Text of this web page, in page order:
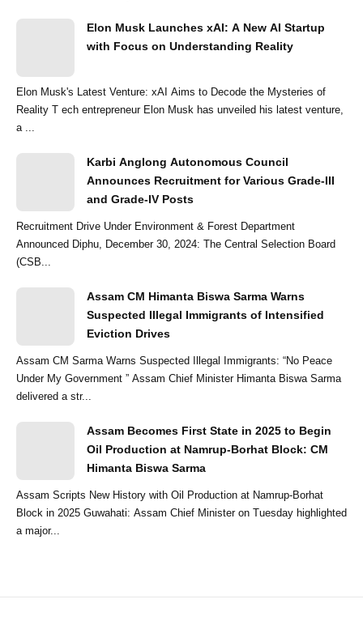
Elon Musk Launches xAI: A New AI Startup
with Focus on Understanding Reality
Elon Musk's Latest Venture: xAI Aims to Decode the Mysteries of
Reality T ech entrepreneur Elon Musk has unveiled his latest venture,
a ...
Karbi Anglong Autonomous Council
Announces Recruitment for Various Grade-III
and Grade-IV Posts
Recruitment Drive Under Environment & Forest Department
Announced Diphu, December 30, 2024: The Central Selection Board
(CSB...
Assam CM Himanta Biswa Sarma Warns
Suspected Illegal Immigrants of Intensified
Eviction Drives
Assam CM Sarma Warns Suspected Illegal Immigrants: “No Peace
Under My Government ” Assam Chief Minister Himanta Biswa Sarma
delivered a str...
Assam Becomes First State in 2025 to Begin
Oil Production at Namrup-Borhat Block: CM
Himanta Biswa Sarma
Assam Scripts New History with Oil Production at Namrup-Borhat
Block in 2025 Guwahati: Assam Chief Minister on Tuesday highlighted
a major...